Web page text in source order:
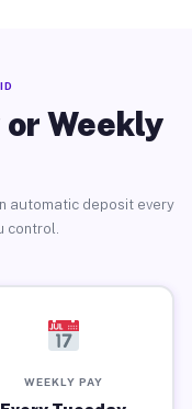
Weekly
automatic deposit every
control.
WEEKLY PAY